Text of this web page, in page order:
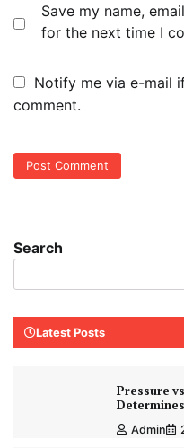
Save my name,
for the next time I
Notify me via e-mail
comment.
Search
Latest Posts
Pressure
Admin